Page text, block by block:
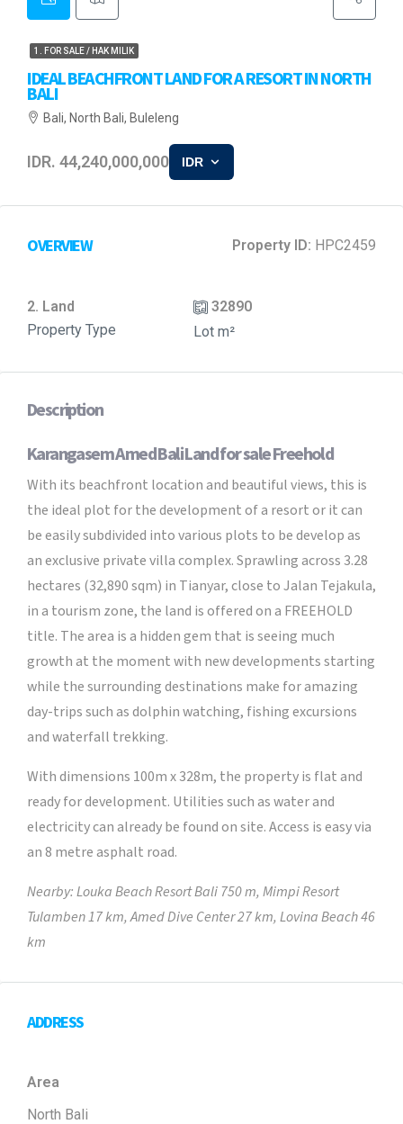
1. FOR SALE / HAK MILIK
IDEAL BEACHFRONT LAND FOR A RESORT IN NORTH
BALI
Bali, North Bali, Buleleng
IDR. 44,240,000,000 IDR
OVERVIEW Property ID: HPC2459
2. Land
Property Type
32890
Lot m²
Description
Karangasem Amed Bali Land for sale Freehold
With its beachfront location and beautiful views, this is
the ideal plot for the development of a resort or it can
be easily subdivided into various plots to be develop as
an exclusive private villa complex. Sprawling across 3.28
hectares (32,890 sqm) in Tianyar, close to Jalan Tejakula,
in a tourism zone, the land is offered on a FREEHOLD
title. The area is a hidden gem that is seeing much
growth at the moment with new developments starting
while the surrounding destinations make for amazing
day-trips such as dolphin watching, fishing excursions
and waterfall trekking.
With dimensions 100m x 328m, the property is flat and
ready for development. Utilities such as water and
electricity can already be found on site. Access is easy via
an 8 metre asphalt road.
Nearby: Louka Beach Resort Bali 750 m, Mimpi Resort
Tulamben 17 km, Amed Dive Center 27 km, Lovina Beach 46
km
ADDRESS
Area
North Bali